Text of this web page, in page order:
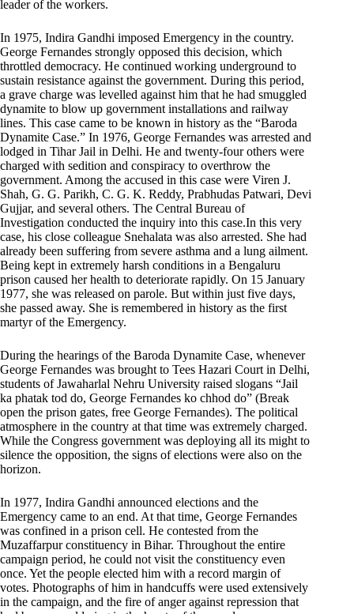
leader of the workers.
In 1975, Indira Gandhi imposed Emergency in the country.
George Fernandes strongly opposed this decision, which
throttled democracy. He continued working underground to
sustain resistance against the government. During this period,
a grave charge was levelled against him that he had smuggled
dynamite to blow up government installations and railway
lines. This case came to be known in history as the “Baroda
Dynamite Case.” In 1976, George Fernandes was arrested and
lodged in Tihar Jail in Delhi. He and twenty-four others were
charged with sedition and conspiracy to overthrow the
government. Among the accused in this case were Viren J.
Shah, G. G. Parikh, C. G. K. Reddy, Prabhudas Patwari, Devi
Gujjar, and several others. The Central Bureau of
Investigation conducted the inquiry into this case.In this very
case, his close colleague Snehalata was also arrested. She had
already been suffering from severe asthma and a lung ailment.
Being kept in extremely harsh conditions in a Bengaluru
prison caused her health to deteriorate rapidly. On 15 January
1977, she was released on parole. But within just five days,
she passed away. She is remembered in history as the first
martyr of the Emergency.
During the hearings of the Baroda Dynamite Case, whenever
George Fernandes was brought to Tees Hazari Court in Delhi,
students of Jawaharlal Nehru University raised slogans “Jail
ka phatak tod do, George Fernandes ko chhod do” (Break
open the prison gates, free George Fernandes). The political
atmosphere in the country at that time was extremely charged.
While the Congress government was deploying all its might to
silence the opposition, the signs of elections were also on the
horizon.
In 1977, Indira Gandhi announced elections and the
Emergency came to an end. At that time, George Fernandes
was confined in a prison cell. He contested from the
Muzaffarpur constituency in Bihar. Throughout the entire
campaign period, he could not visit the constituency even
once. Yet the people elected him with a record margin of
votes. Photographs of him in handcuffs were used extensively
in the campaign, and the fire of anger against repression that